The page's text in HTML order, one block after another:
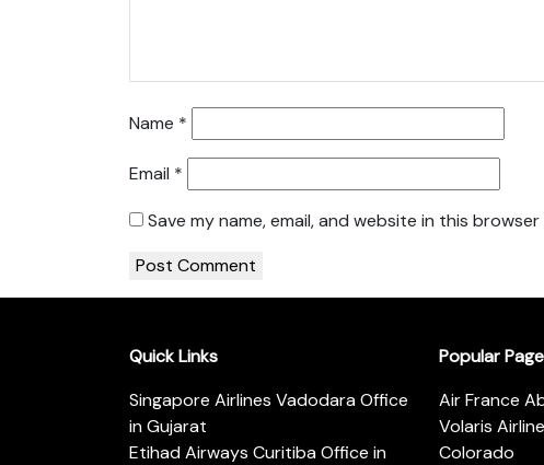
Name *
Email *
Save my name, email, and website in this
Quick Links
Singapore Airlines Vadodara Office
in Gujarat
Etihad Airways Curitiba Office in
Popular
Air France
Volaris
Colorado